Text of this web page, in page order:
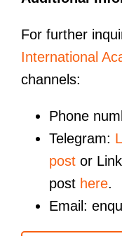
For further
International
channels:
Phone
Telegram:
postor
post here.
Email: